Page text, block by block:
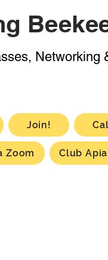
Networking
Join!
Zoom Club